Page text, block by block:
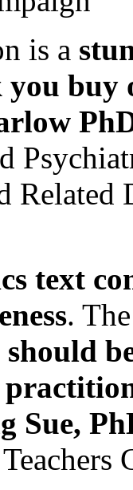
is a
buy
Related
text
.
should
Sue,